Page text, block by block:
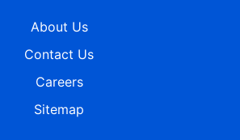
About Us
Contact Us
Careers
Sitemap